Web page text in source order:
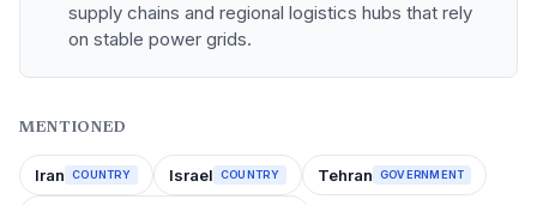
supply chains and regional logistics hubs that rely
on stable power grids.
MENTIONED
Iran COUNTRY Israel COUNTRY Tehran GOVERNMENT